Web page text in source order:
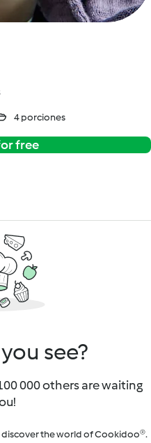
4 porciones
free
see?
000 others are waiting
the world of Cookidoo®.